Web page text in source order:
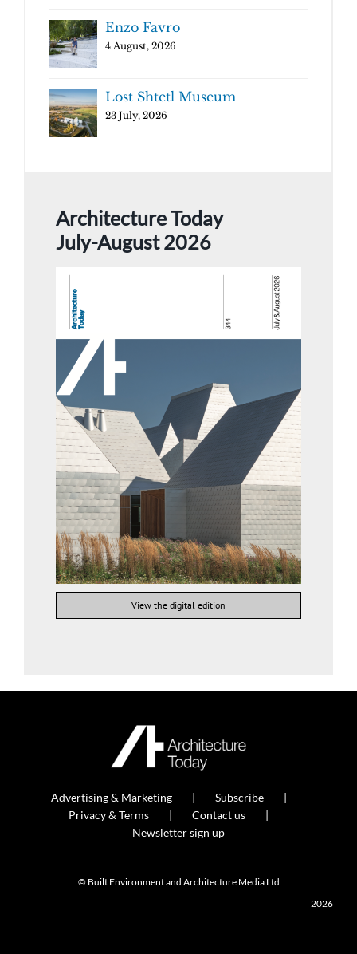
Enzo Favro
4 August, 2026
Lost Shtetl Museum
23 July, 2026
Architecture Today
July-August 2026
View the digital edition
Advertising & Marketing
Subscribe
Privacy & Terms
Contact us
Newsletter sign up
© Built Environment and Architecture Media Ltd
2026